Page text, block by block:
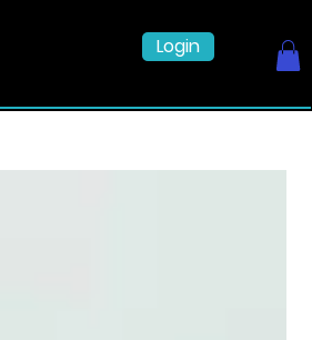
Login